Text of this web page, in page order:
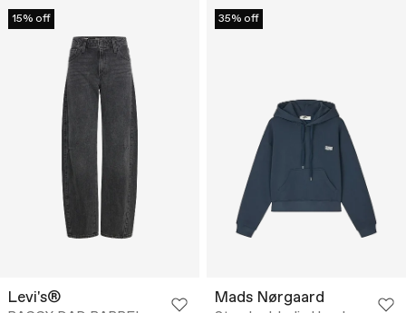
15% off
Levi's®
35% off
Mads Nørgaard